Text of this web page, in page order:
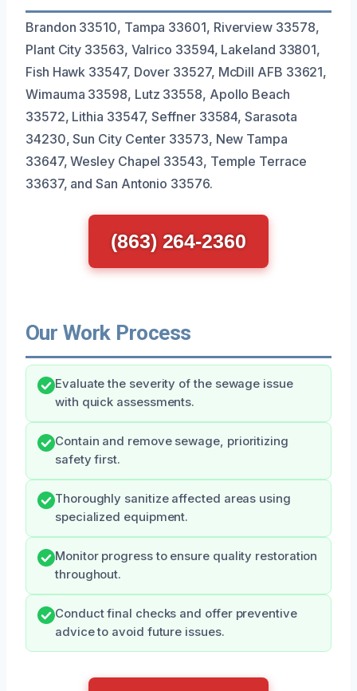
Brandon 33510, Tampa 33601, Riverview 33578,
Plant City 33563, Valrico 33594, Lakeland 33801,
Fish Hawk 33547, Dover 33527, McDill AFB 33621,
Wimauma 33598, Lutz 33558, Apollo Beach
33572, Lithia 33547, Seffner 33584, Sarasota
34230, Sun City Center 33573, New Tampa
33647, Wesley Chapel 33543, Temple Terrace
33637, and San Antonio 33576.
(863) 264-2360
Our Work Process
Evaluate the severity of the sewage issue
with quick assessments.
Contain and remove sewage, prioritizing
safety first.
Thoroughly sanitize affected areas using
specialized equipment.
Monitor progress to ensure quality restoration
throughout.
Conduct final checks and offer preventive
advice to avoid future issues.